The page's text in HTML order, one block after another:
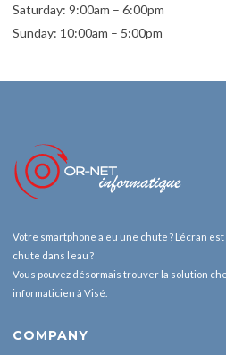
Saturday: 9:00am – 6:00pm
Sunday: 10:00am – 5:00pm
Votre smartphone a eu une chute ? L’écran
chute dans l’eau ?
Vous pouvez désormais trouver la solution
informaticien à Visé.
COMPANY